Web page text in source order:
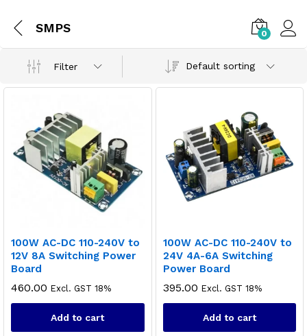
SMPS 0
Filter Default sorting
100W AC-DC 110-240V to
12V 8A Switching Power
Board
460.00 Excl. GST 18%
Add to cart
100W AC-DC 110-240V to
24V 4A-6A Switching
Power Board
395.00 Excl. GST 18%
Add to cart